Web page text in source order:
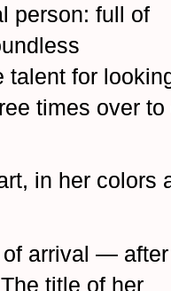
person: full of
talent for
times over to
in her colors
of arrival —
title of her